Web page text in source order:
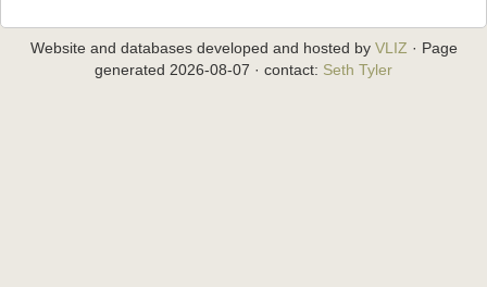
Website and databases developed and hosted by VLIZ · Page
generated 2026-08-07 · contact: Seth Tyler